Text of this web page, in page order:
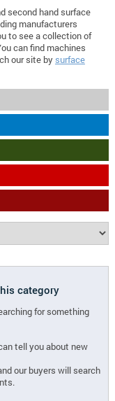
second hand surface
manufacturers
to see a collection of
can find machines
our site by surface
category
for something
tell you about new
our buyers will search